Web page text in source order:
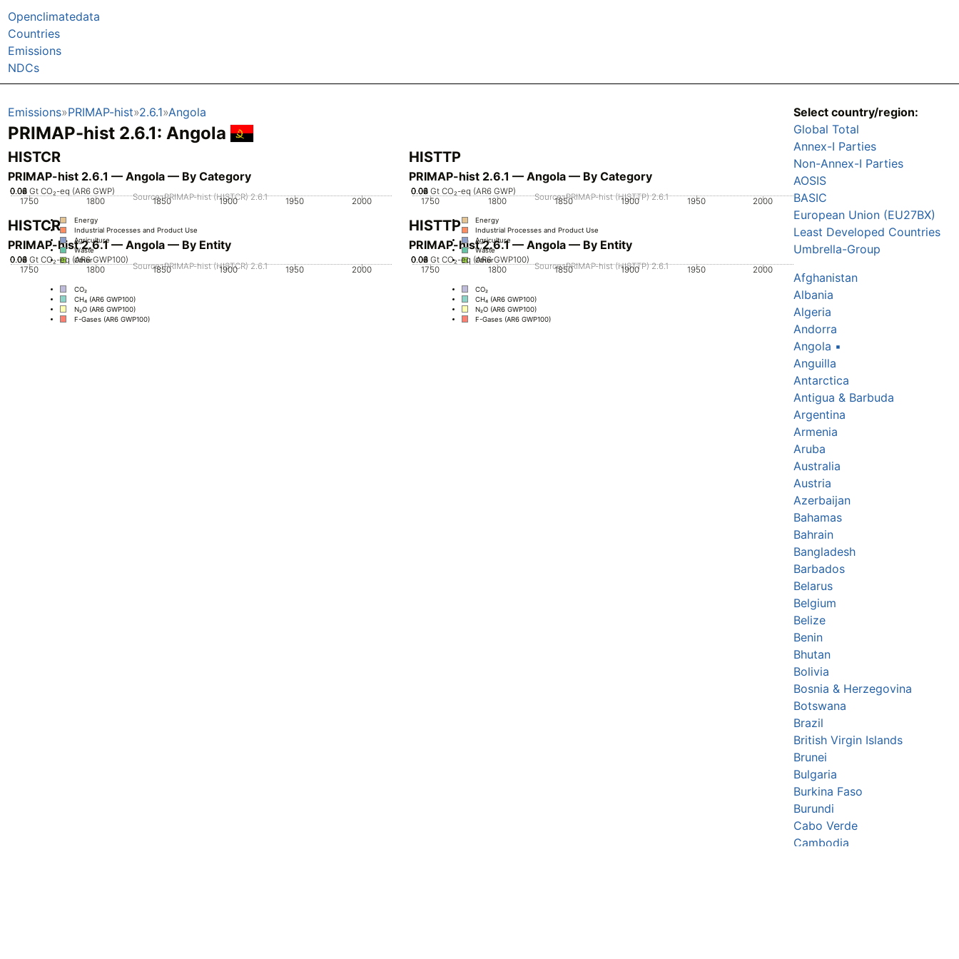
Openclimatedata
Countries
Emissions
NDCs
Emissions PRIMAP-hist 2.6.1 Angola
PRIMAP-hist 2.6.1: Angola
HISTCR
PRIMAP-hist 2.6.1 — Angola — By Category
1750 1800 1850 1900 1950 2000
0
0.02
0.04
0.06
0.08 Gt CO₂-eq (AR6 GWP)
Energy
Industrial Processes and Product Use
Agriculture
Waste
Other
Source: PRIMAP-hist (HISTCR) 2.6.1
HISTTP
PRIMAP-hist 2.6.1 — Angola — By Category
1750 1800 1850 1900 1950 2000
0
0.02
0.04
0.06
0.08 Gt CO₂-eq (AR6 GWP)
Energy
Industrial Processes and Product Use
Agriculture
Waste
Other
Source: PRIMAP-hist (HISTTP) 2.6.1
HISTCR
PRIMAP-hist 2.6.1 — Angola — By Entity
1750 1800 1850 1900 1950 2000
0
0.02
0.04
0.06
0.08 Gt CO₂-eq (AR6 GWP100)
CO₂
CH₄ (AR6 GWP100)
N₂O (AR6 GWP100)
F-Gases (AR6 GWP100)
Source: PRIMAP-hist (HISTCR) 2.6.1
HISTTP
PRIMAP-hist 2.6.1 — Angola — By Entity
1750 1800 1850 1900 1950 2000
0
0.02
0.04
0.06
0.08 Gt CO₂-eq (AR6 GWP100)
CO₂
CH₄ (AR6 GWP100)
N₂O (AR6 GWP100)
F-Gases (AR6 GWP100)
Source: PRIMAP-hist (HISTTP) 2.6.1
Select country/region:
Global Total
Annex-I Parties
Non-Annex-I Parties
AOSIS
BASIC
European Union (EU27BX)
Least Developed Countries
Umbrella-Group
Afghanistan
Albania
Algeria
Andorra
Angola ▪
Anguilla
Antarctica
Antigua & Barbuda
Argentina
Armenia
Aruba
Australia
Austria
Azerbaijan
Bahamas
Bahrain
Bangladesh
Barbados
Belarus
Belgium
Belize
Benin
Bhutan
Bolivia
Bosnia & Herzegovina
Botswana
Brazil
British Virgin Islands
Brunei
Bulgaria
Burkina Faso
Burundi
Cabo Verde
Cambodia